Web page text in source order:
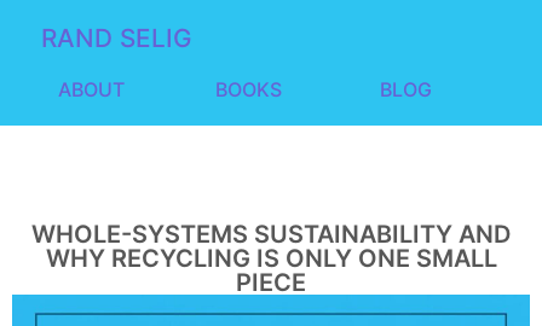
RAND SELIG
ABOUT BOOKS BLOG
WHOLE-SYSTEMS SUSTAINABILITY AND
WHY RECYCLING IS ONLY ONE SMALL
PIECE